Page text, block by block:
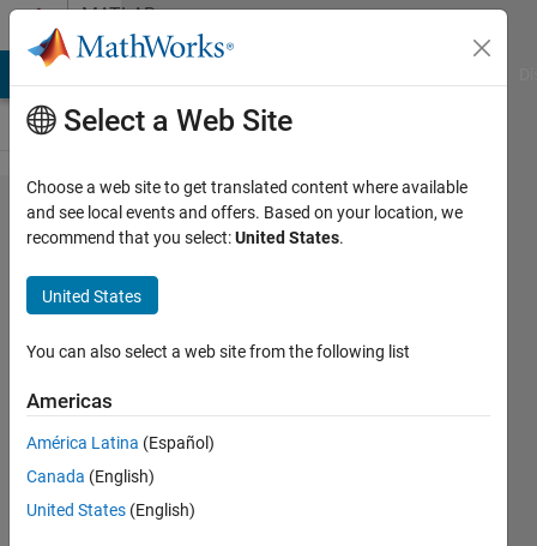
Skip to contentMATLAB
Answers
ttest -
no
data
Seldeeno
2015
1 Answer
24 Apr 2025
25 Views
Select a Web Site
Choose a web site to get translated content where available
and see local events and offers. Based on your location, we
recommend that you select:United States.
United States
You can also select a web site from the following list
Americas
América Latina (Español)
Canada (English)
United States (English)